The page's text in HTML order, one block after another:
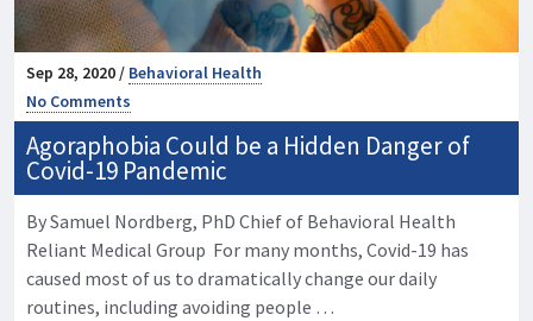
Sep 28, 2020 / Behavioral Health
No Comments
Agoraphobia Could be a Hidden Danger of
Covid-19 Pandemic
By Samuel Nordberg, PhD Chief of Behavioral Health
Reliant Medical Group For many months, Covid-19 has
caused most of us to dramatically change our daily
routines, including avoiding people …